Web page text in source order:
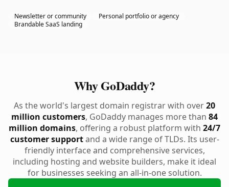
Newsletter or community
Personal portfolio or agency
Brandable SaaS landing
Why GoDaddy?
As the world's largest domain registrar with over20
million customers, GoDaddy manages more than 84
million domains, offering a robust platform with 24/7
customer supportand a wide range of TLDs. Its user-
friendly interface and comprehensive services,
including hosting and website builders, make it ideal
for businesses seeking an all-in-one solution.